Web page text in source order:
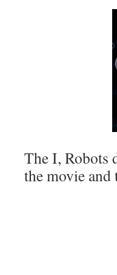
The I, Robots
the movie and